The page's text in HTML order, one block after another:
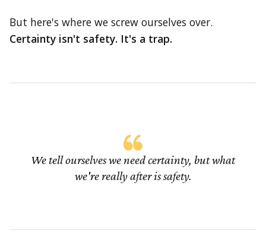
But here's where we screw ourselves over.
Certainty isn't safety. It's a trap.
We tell ourselves we need certainty, but what
we're really after is safety.